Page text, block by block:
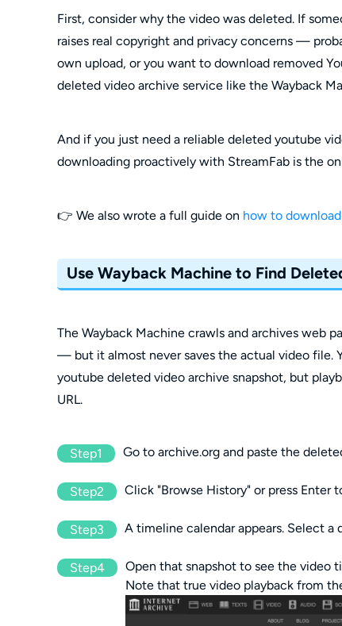
First, consider why the video was deleted. If
raises real copyright and privacy concerns —
own upload, or you want to download removed
deleted video archive service like the Wayback
And if you just need a reliable deleted youtube
downloading proactively with StreamFab is the
👉 We also wrote a full guide on how to
Use Wayback Machine to Find
The Wayback Machine crawls and archives web
— but it almost never saves the actual video file.
youtube deleted video archive snapshot, but
URL.
Step1 Go to archive.org and paste the
Step2 Click "Browse History" or press Enter
Step3 A timeline calendar appears. Select
Step4
Open that snapshot to see the
Note that true video playback from